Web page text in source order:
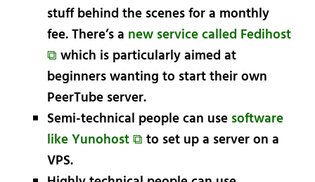
stuff behind the scenes for a monthly
fee. There’s a new service called Fedihost
⧉ which is particularly aimed at
beginners wanting to start their own
PeerTube server.
Semi-technical people can use software
like Yunohost ⧉ to set up a server on a
VPS.